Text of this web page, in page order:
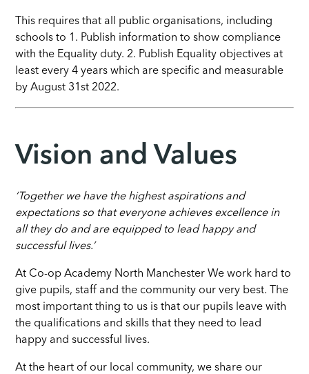
This requires that all public organisations, including
schools to 1. Publish information to show compliance
with the Equality duty. 2. Publish Equality objectives at
least every 4 years which are specific and measurable
by August 31st 2022.
Vision and Values
‘Together we have the highest aspirations and
expectations so that everyone achieves excellence in
all they do and are equipped to lead happy and
successful lives.’
At Co-op Academy North ManchesterWe work hard to
give pupils, staff and the community our very best. The
most important thing to us is that our pupils leave with
the qualifications and skills that they need to lead
happy and successful lives.
At the heart of our local community, we share our